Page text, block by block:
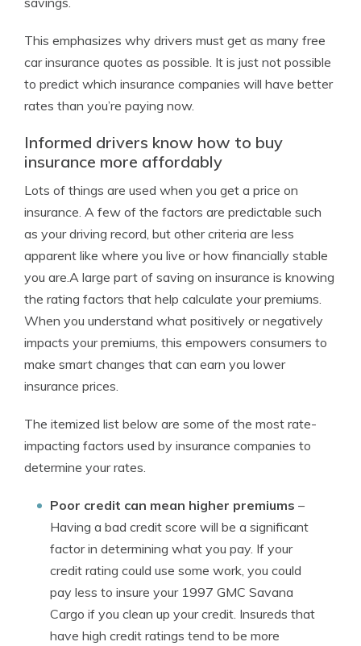
This emphasizes why drivers must get as many free
car insurance quotes as possible. It is just not possible
to predict which insurance companies will have better
rates than you’re paying now.
Informed drivers know how to buy
insurance more affordably
Lots of things are used when you get a price on
insurance. A few of the factors are predictable such
as your driving record, but other criteria are less
apparent like where you live or how financially stable
you are.A large part of saving on insurance is knowing
the rating factors that help calculate your premiums.
When you understand what positively or negatively
impacts your premiums, this empowers consumers to
make smart changes that can earn you lower
insurance prices.
The itemized list below are some of the most rate-
impacting factors used by insurance companies to
determine your rates.
Poor credit can mean higher premiums –
Having a bad credit score will be a significant
factor in determining what you pay. If your
credit rating could use some work, you could
pay less to insure your 1997 GMC Savana
Cargo if you clean up your credit. Insureds that
have high credit ratings tend to be more